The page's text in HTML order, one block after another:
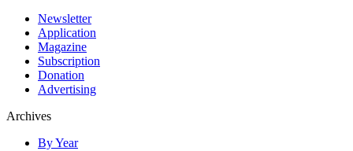
Newsletter
Application
Magazine
Subscription
Donation
Advertising
Archives
By Year